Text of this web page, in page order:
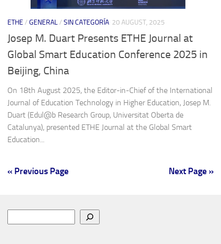
ETHE / GENERAL/ SIN CATEGORÍA 20 AUGUST, 2025
Josep M. Duart Presents ETHE Journal at
Global Smart Education Conference 2025 in
Beijing, China
On 18th August 2025, the Editor-in-Chief of the International
Journal of Education Technology in Higher Education, Josep M.
Duart (Edul@b Research Group, Universitat Oberta de
Catalunya), presented ETHE Journal at the Global Smart
Education...
« Previous Page Next Page »